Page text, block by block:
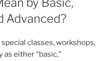
Advanced?
classes, workshops,
either “basic,”